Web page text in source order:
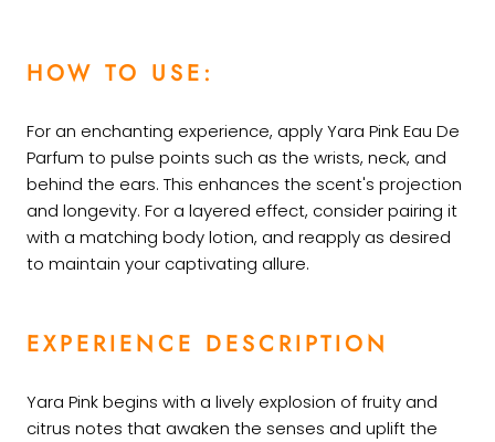
HOW TO USE:
For an enchanting experience, apply Yara Pink Eau De
Parfum to pulse points such as the wrists, neck, and
behind the ears. This enhances the scent's projection
and longevity. For a layered effect, consider pairing it
with a matching body lotion, and reapply as desired
to maintain your captivating allure.
EXPERIENCE DESCRIPTION
Yara Pink begins with a lively explosion of fruity and
citrus notes that awaken the senses and uplift the